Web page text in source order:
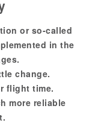
or so-called
in the
change.
flight time.
more reliable